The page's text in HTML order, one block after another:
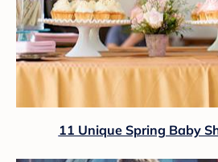
11 Unique Spring Baby